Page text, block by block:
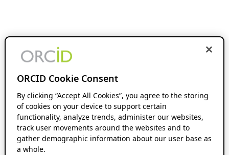
ORCID Cookie Consent
By clicking “Accept All Cookies”, you agree to the storing
of cookies on your device to support certain
functionality, analyze trends, administer our websites,
track user movements around the websites and to
gather demographic information about our user base as
a whole.